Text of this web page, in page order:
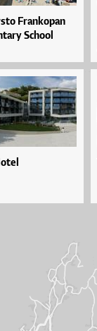
Frankopan
School